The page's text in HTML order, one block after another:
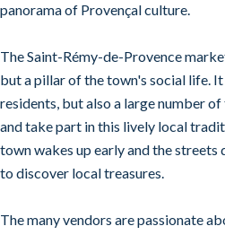
panorama of Provençal culture.
The Saint-Rémy-de-Provence
but a pillar of the town's social life.
residents, but also a large number
and take part in this lively local
town wakes up early and the
to discover local treasures.
The many vendors are passionate